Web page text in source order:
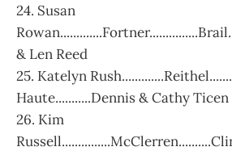
24. Susan
& Len Reed
25. Katelyn
Haute...........Dennis & Cathy Ticen
26. Kim